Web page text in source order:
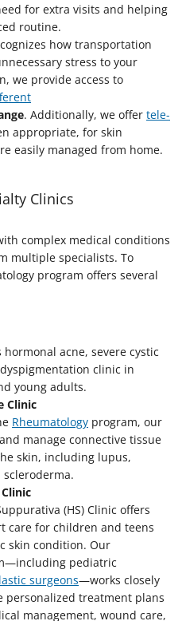
for extra visits and helping
routine.
how transportation
stress to your
we provide access to
. Additionally, we offer tele-
appropriate, for skin
easily managed from home.
Clinics
complex medical conditions
multiple specialists. To
program offers several
acne, severe cystic
clinic in
young adults.
Clinic
Rheumatology program, our
manage connective tissue
skin, including lupus,
(HS) Clinic offers
care for children and teens
skin condition. Our
pediatric
surgeons—works closely
personalized treatment plans
management, wound care,